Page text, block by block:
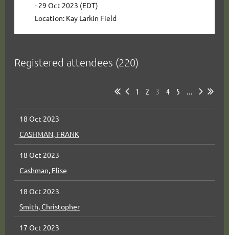
- 29 Oct 2023 (EDT)
Location: Kay Larkin Field
Registered attendees (220)
1 2 3 4 5 ...
18 Oct 2023
CASHMAN, FRANK
18 Oct 2023
Cashman, Elise
18 Oct 2023
Smith, Christopher
17 Oct 2023